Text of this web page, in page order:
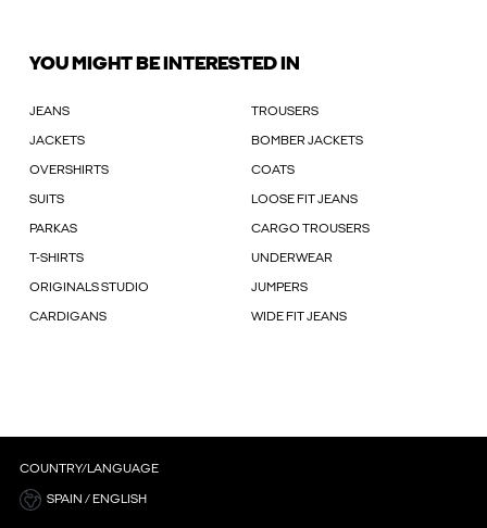
YOU MIGHT BE INTERESTED IN
JEANS TROUSERS
JACKETS BOMBER JACKETS
OVERSHIRTS COATS
SUITS LOOSE FIT JEANS
PARKAS CARGO TROUSERS
T-SHIRTS UNDERWEAR
ORIGINALS STUDIO JUMPERS
CARDIGANS WIDE FIT JEANS
COUNTRY/LANGUAGE
SPAIN / ENGLISH